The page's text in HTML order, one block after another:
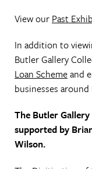
View our Past
In addition to
Butler Gallery
Loan Schemeand
businesses around
The Butler
supported by
Wilson.